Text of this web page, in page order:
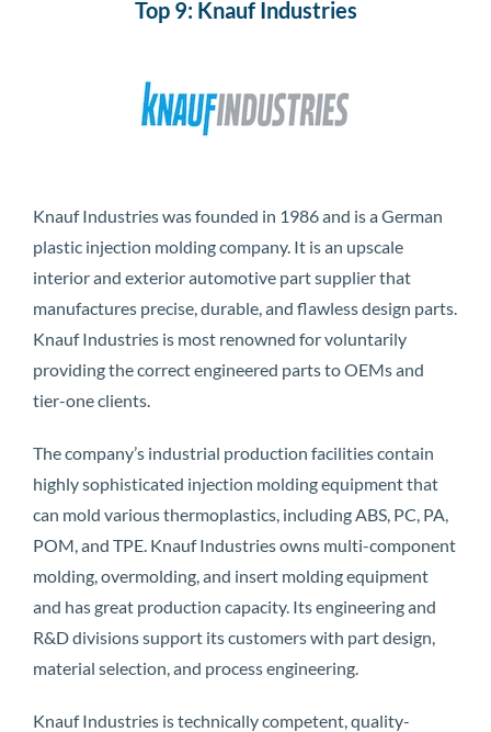
Top 9: Knauf Industries
Knauf Industries was founded in 1986 and is a German
plastic injection molding company. It is an upscale
interior and exterior automotive part supplier that
manufactures precise, durable, and flawless design parts.
Knauf Industries is most renowned for voluntarily
providing the correct engineered parts to OEMs and
tier-one clients.
The company’s industrial production facilities contain
highly sophisticated injection molding equipment that
can mold various thermoplastics, including ABS, PC, PA,
POM, and TPE. Knauf Industries owns multi-component
molding, overmolding, and insert molding equipment
and has great production capacity. Its engineering and
R&D divisions support its customers with part design,
material selection, and process engineering.
Knauf Industries is technically competent, quality-